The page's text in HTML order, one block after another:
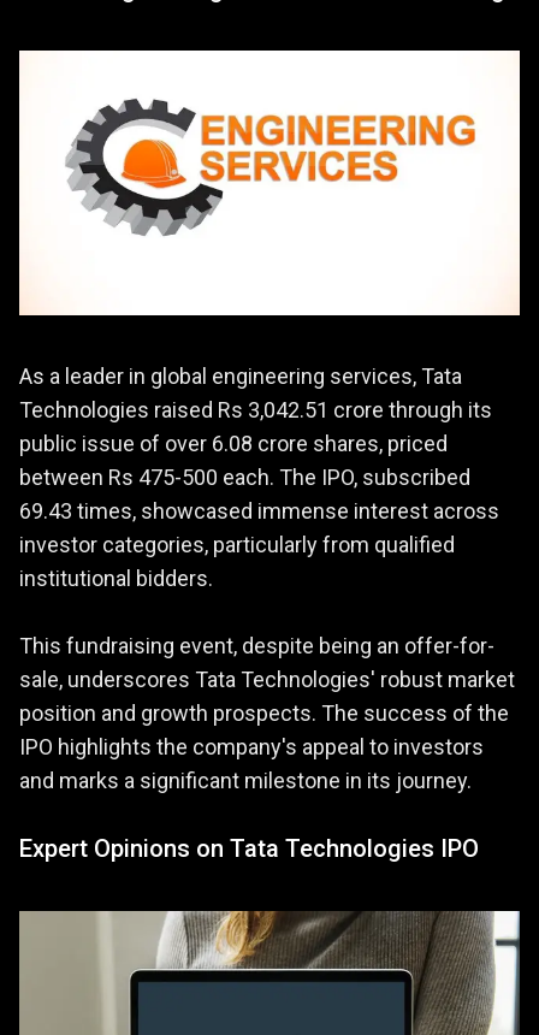
As a leader in global engineering services, Tata
Technologies raised Rs 3,042.51 crore through its
public issue of over 6.08 crore shares, priced
between Rs 475-500 each. The IPO, subscribed
69.43 times, showcased immense interest across
investor categories, particularly from qualified
institutional bidders.
This fundraising event, despite being an offer-for-
sale, underscores Tata Technologies' robust market
position and growth prospects. The success of the
IPO highlights the company's appeal to investors
and marks a significant milestone in its journey.
Expert Opinions on Tata Technologies IPO